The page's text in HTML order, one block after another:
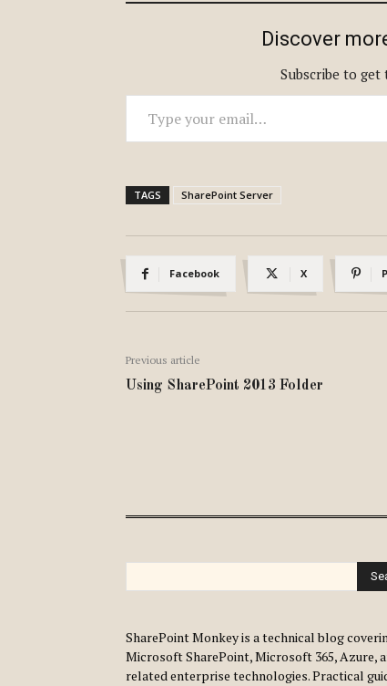
Discover
Subscribe to
Type your email…
TAGS SharePoint Server
Facebook X
Previous article
Using SharePoint 2013 Folder
SharePoint Monkey is a technical blog
Microsoft SharePoint, Microsoft 365, Azure,
related enterprise technologies. Practical